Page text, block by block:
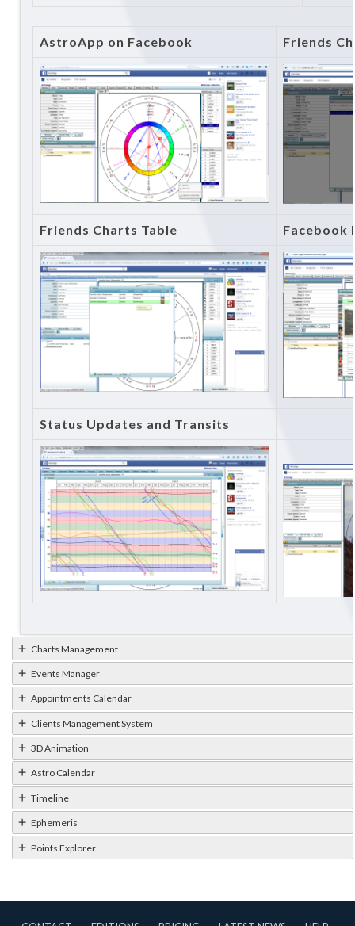
AstroApp on Facebook Friends
Friends Charts Table Facebook
Status Updates and Transits
Charts Management
Events Manager
Appointments Calendar
Clients Management System
3D Animation
Astro Calendar
Timeline
Ephemeris
Points Explorer